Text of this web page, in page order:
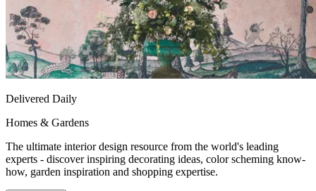
Delivered Daily
Homes & Gardens
The ultimate interior design resource from the world's leading
experts - discover inspiring decorating ideas, color scheming know-
how, garden inspiration and shopping expertise.